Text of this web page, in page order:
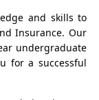
and skills to
Insurance. Our
undergraduate
for a successful